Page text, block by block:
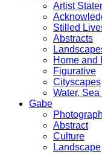
Artist
Stilled
Abstracts
Home and
Figurative
Cityscapes
Water,
Gabe
Abstract
Culture
Landscape